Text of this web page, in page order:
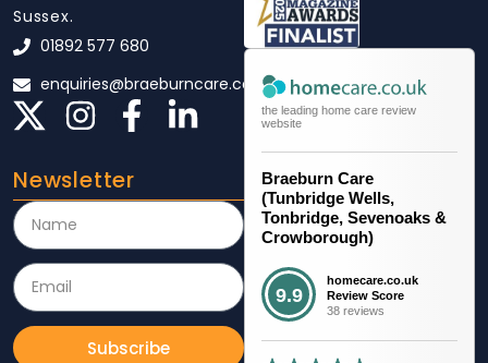
Sussex.
01892 577 680
enquiries@braeburncare.co.uk
Newsletter
Subscribe
the leading home care review
website
Braeburn Care
(Tunbridge Wells,
Tonbridge, Sevenoaks &
Crowborough)
9.9
homecare.co.uk
Review Score
38 reviews